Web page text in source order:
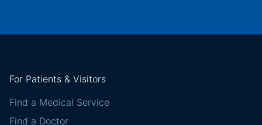
For Patients & Visitors
Find a Medical Service
Find a Doctor